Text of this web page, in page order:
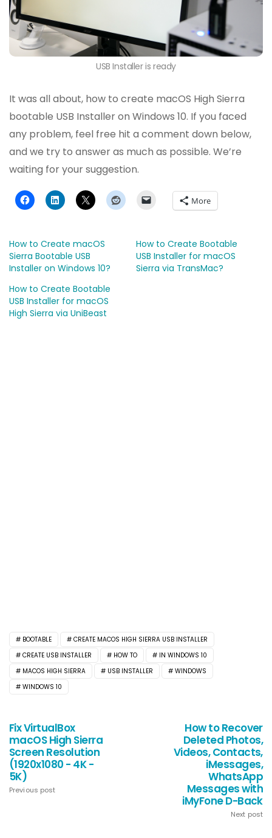
USB Installer is ready
It was all about, how to create macOS High Sierra
bootable USB Installer on Windows 10. If you faced
any problem, feel free hit a comment down below,
and we try to answer as much as possible. We’re
waiting for your suggestion.
More
How to Create macOS
Sierra Bootable USB
Installer on Windows 10?
How to Create Bootable
USB Installer for macOS
Sierra via TransMac?
How to Create Bootable
USB Installer for macOS
High Sierra via UniBeast
BOOTABLE
CREATE MACOS HIGH SIERRA USB INSTALLER
CREATE USB INSTALLER
HOW TO
IN WINDOWS 10
MACOS HIGH SIERRA
USB INSTALLER
WINDOWS
WINDOWS 10
Fix VirtualBox
macOS High Sierra
Screen Resolution
(1920x1080 - 4K -
5K)
Previous post
How to Recover
Deleted Photos,
Videos, Contacts,
iMessages,
WhatsApp
Messages with
iMyFone D-Back
Next post